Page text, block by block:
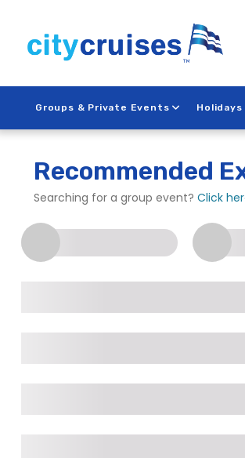
content
Groups & Private Events Holidays
Recommended
Searching for a group event? Click